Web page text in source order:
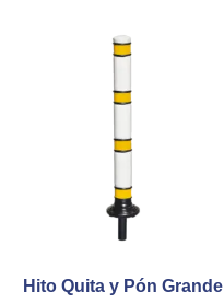
Hito Quita y Pón Grande